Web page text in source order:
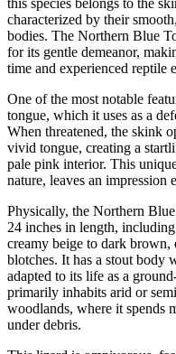
this species belongs to the
characterized by their
bodies. The Northern Blue
for its gentle demeanor,
time and experienced reptile
One of the most notable
tongue, which it uses as a
When threatened, the skink
vivid tongue, creating a
pale pink interior. This
nature, leaves an impression
Physically, the Northern
24 inches in length,
creamy beige to dark
blotches. It has a stout body
adapted to its life as a
primarily inhabits arid or
woodlands, where it spends
under debris.